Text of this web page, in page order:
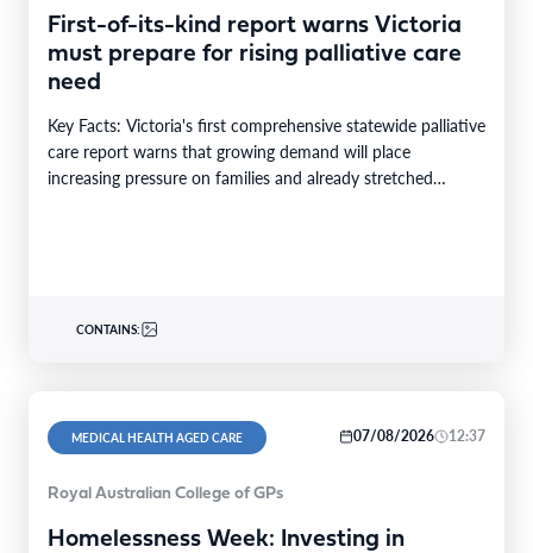
First-of-its-kind report warns Victoria
must prepare for rising palliative care
need
Key Facts: Victoria's first comprehensive statewide palliative
care report warns that growing demand will place
increasing pressure on families and already stretched
CONTAINS:
MEDICAL HEALTH AGED CARE 07/08/2026 12:37
Royal Australian College of GPs
Homelessness Week: Investing in